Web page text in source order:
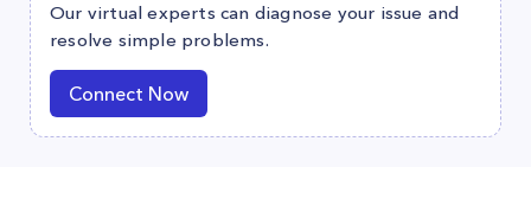
Our virtual experts can diagnose your issue and
resolve simple problems.
Connect Now